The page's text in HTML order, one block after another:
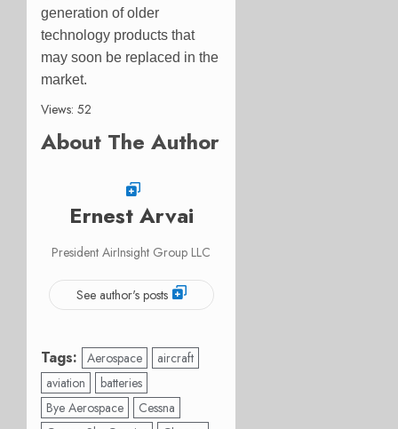
generation of older
technology products that
may soon be replaced in the
market.
Views: 52
About The Author
Ernest Arvai
President AirInsight Group LLC
See author's posts
Tags: Aerospace
aircraft
aviation
batteries
Bye Aerospace
Cessna